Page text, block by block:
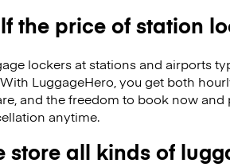
the price of station
lockers at stations and airports
LuggageHero, you get both
and the freedom to book now
anytime.
store all kinds of